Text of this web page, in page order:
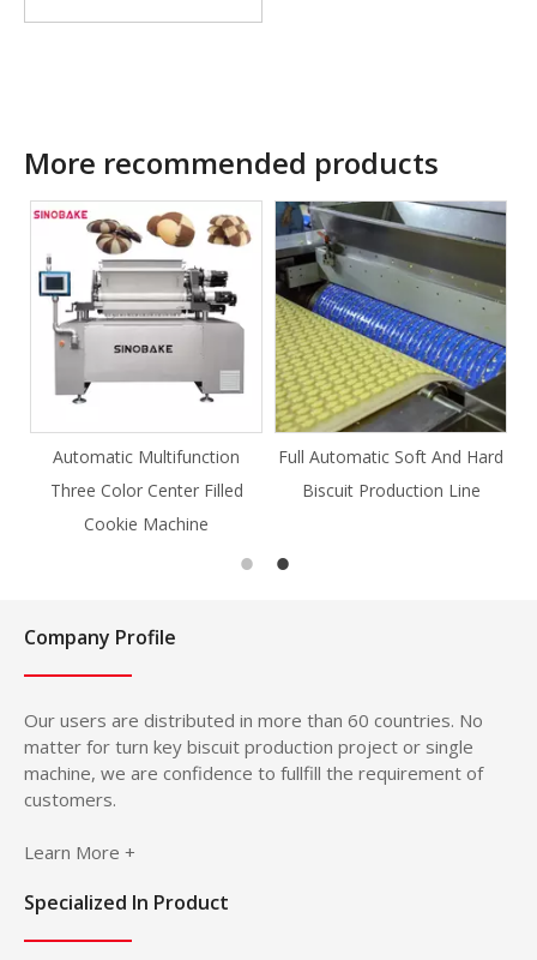
More recommended products
Full Automatic Soft And Hard
Biscuit Production Line
Full Automatic Knife Cut
Cookie Production Line
Company Profile
Our users are distributed in more than 60 countries. No
matter for turn key biscuit production project or single
machine, we are confidence to fullfill the requirement of
customers.
Learn More +
Specialized In Product